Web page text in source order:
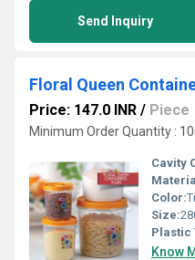
Send Inquiry
Floral Queen
Price: 147.0 INR / Piece
Minimum Order Quantity :
Cavity
Color:
Size:
Plastic
Know